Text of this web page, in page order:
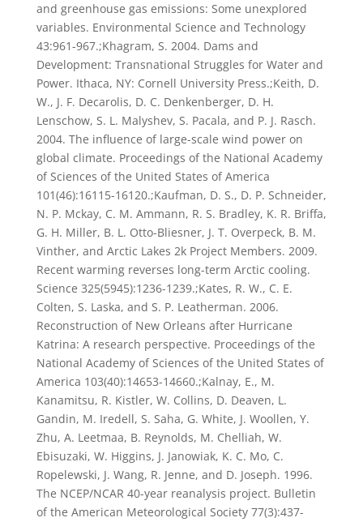
and greenhouse gas emissions: Some unexplored
variables. Environmental Science and Technology
43:961-967.;Khagram, S. 2004. Dams and
Development: Transnational Struggles for Water and
Power. Ithaca, NY: Cornell University Press.;Keith, D.
W., J. F. Decarolis, D. C. Denkenberger, D. H.
Lenschow, S. L. Malyshev, S. Pacala, and P. J. Rasch.
2004. The influence of large-scale wind power on
global climate. Proceedings of the National Academy
of Sciences of the United States of America
101(46):16115-16120.;Kaufman, D. S., D. P. Schneider,
N. P. Mckay, C. M. Ammann, R. S. Bradley, K. R. Briffa,
G. H. Miller, B. L. Otto-Bliesner, J. T. Overpeck, B. M.
Vinther, and Arctic Lakes 2k Project Members. 2009.
Recent warming reverses long-term Arctic cooling.
Science 325(5945):1236-1239.;Kates, R. W., C. E.
Colten, S. Laska, and S. P. Leatherman. 2006.
Reconstruction of New Orleans after Hurricane
Katrina: A research perspective. Proceedings of the
National Academy of Sciences of the United States of
America 103(40):14653-14660.;Kalnay, E., M.
Kanamitsu, R. Kistler, W. Collins, D. Deaven, L.
Gandin, M. Iredell, S. Saha, G. White, J. Woollen, Y.
Zhu, A. Leetmaa, B. Reynolds, M. Chelliah, W.
Ebisuzaki, W. Higgins, J. Janowiak, K. C. Mo, C.
Ropelewski, J. Wang, R. Jenne, and D. Joseph. 1996.
The NCEP/NCAR 40-year reanalysis project. Bulletin
of the American Meteorological Society 77(3):437-